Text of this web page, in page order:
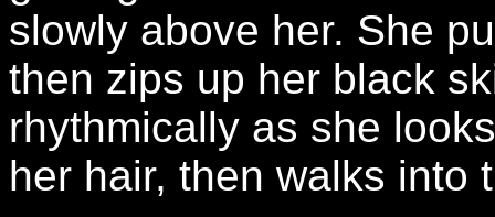
slowly above her. She
then zips up her black
rhythmically as she
her hair, then walks into